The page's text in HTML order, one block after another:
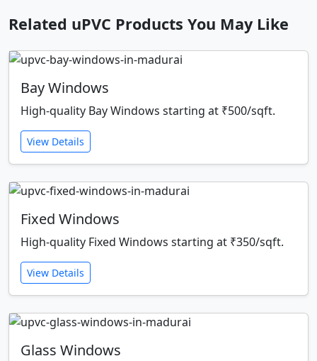
Related uPVC Products You May Like
Bay Windows
High-quality Bay Windows starting at ₹500/sqft.
View Details
Fixed Windows
High-quality Fixed Windows starting at ₹350/sqft.
View Details
Glass Windows